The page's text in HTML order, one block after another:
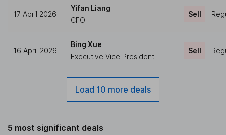
17 April 2026
Yifan Liang
CFO
Sell
16 April 2026
Bing Xue
Executive Vice President
Sell
Load 10 more deals
5 most significant deals